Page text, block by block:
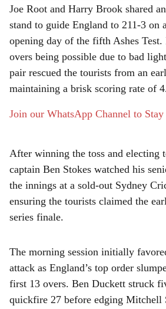
a
r
e
Joe Root and Harry Brook shared
stand to guide England to 211-3 on
opening day of the fifth Ashes
overs being possible due to bad
pair rescued the tourists from an
maintaining a brisk scoring rate of
Join our WhatsApp Channel to Stay
After winning the toss and electing
captain Ben Stokes watched his
the innings at a sold-out Sydney
ensuring the tourists claimed the
series finale.
The morning session initially
attack as England’s top order
first 13 overs. Ben Duckett struck
quickfire 27 before edging Mitchell